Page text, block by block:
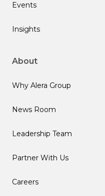
Events
Insights
About
Why Alera Group
News Room
Leadership Team
Partner With Us
Careers